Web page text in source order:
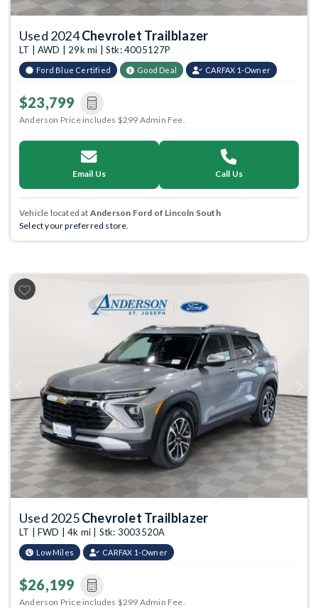
Used 2024Chevrolet Trailblazer
LT | AWD | 29k mi | Stk: 4005127P
Ford Blue Certified Good Deal CARFAX 1-Owner
$23,799
Anderson Price includes $299 Admin Fee.
Email Us Call Us
Vehicle located at Anderson Ford of Lincoln South
Select your preferred store.
Previous
Used 2025Chevrolet Trailblazer
LT | FWD | 4k mi | Stk: 3003520A
Low Miles CARFAX 1-Owner
$26,199
Anderson Price includes $299 Admin Fee.